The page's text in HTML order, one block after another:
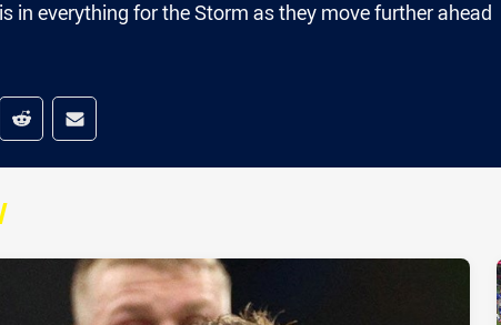
in everything for the Storm as they move further ahead
media
via Twitter
Share via Reddit
Share via Email